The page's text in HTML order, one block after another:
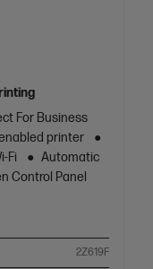
For Business
printer
Fi
Automatic
Control Panel
2Z619F